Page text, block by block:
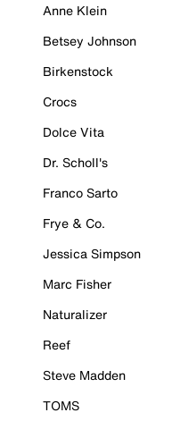
Anne Klein
Betsey Johnson
Birkenstock
Crocs
Dolce Vita
Dr. Scholl's
Franco Sarto
Frye & Co.
Jessica Simpson
Marc Fisher
Naturalizer
Reef
Steve Madden
TOMS